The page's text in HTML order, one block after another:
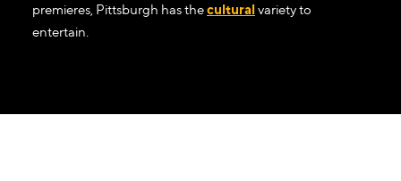
premieres, Pittsburgh has thecultural variety to
entertain.